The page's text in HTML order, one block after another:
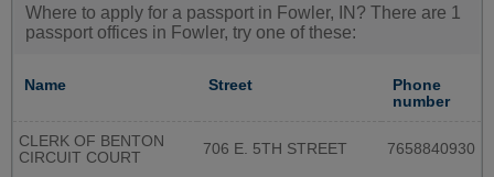
Where to apply for a passport in Fowler, IN? There are 1
passport offices in Fowler, try one of these:
Name Street
Phone
number
CLERK OF BENTON
CIRCUIT COURT
706 E. 5TH STREET 7658840930